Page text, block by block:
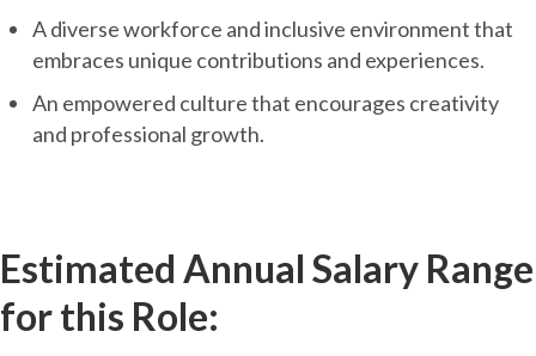
A diverse workforce and inclusive environment that
embraces unique contributions and experiences.
An empowered culture that encourages creativity
and professional growth.
Estimated Annual Salary Range
for this Role: